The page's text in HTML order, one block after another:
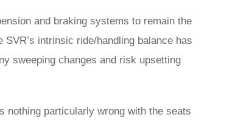
and braking systems to remain the
intrinsic ride/handling balance has
sweeping changes and risk upsetting
nothing particularly wrong with the seats